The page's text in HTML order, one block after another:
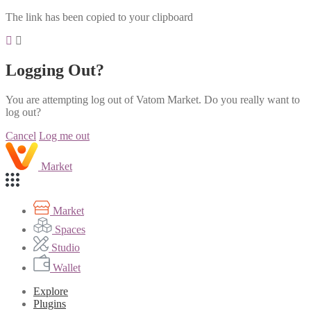
The link has been copied to your clipboard
Logging Out?
You are attempting log out of Vatom Market. Do you really want to
log out?
Cancel Log me out
Market
Market
Spaces
Studio
Wallet
Explore
Plugins